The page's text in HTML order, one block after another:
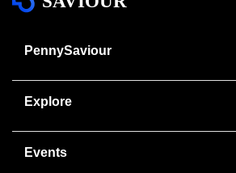
PennySaviour
Explore
Events